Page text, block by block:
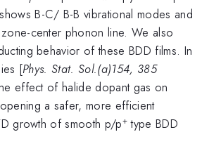
B-C/ B-B vibrational modes and
center phonon line. We also
behavior of these BDD films. In
[Phys. Stat. Sol.(a)154, 385
effect of halide dopant gas on
a safer, more efficient
growth of smooth p/p+ type BDD